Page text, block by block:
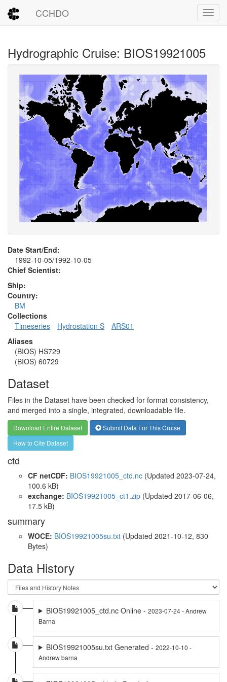
CCHDO
Hydrographic Cruise: BIOS19921005
Date Start/End:
1992-10-05/1992-10-05
Chief Scientist:
Ship:
Country:
BM
Collections
Timeseries
Hydrostation S
ARS01
Aliases
(BIOS) HS729
(BIOS) 60729
Dataset
Files in the Dataset have been checked for format consistency,
and merged into a single, integrated, downloadable file.
Download Entire Dataset
Submit Data For This Cruise
How to Cite Dataset
ctd
CF netCDF: BIOS19921005_ctd.nc (Updated 2023-07-24,
100.6 kB)
exchange: BIOS19921005_ct1.zip (Updated 2017-06-06,
17.5 kB)
summary
WOCE: BIOS19921005su.txt (Updated 2021-10-12, 830
Bytes)
Data History
BIOS19921005_ctd.nc Online - 2023-07-24 - Andrew
Barna
BIOS19921005su.txt Generated - 2022-10-10 -
Andrew barna